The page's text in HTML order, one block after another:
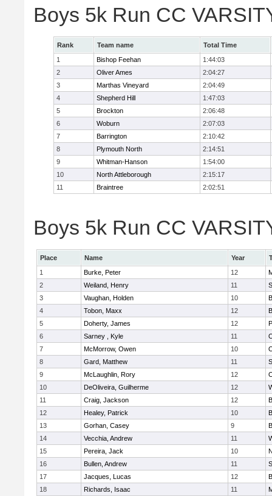
Boys 5k Run CC
Rank Team name
Total Time
1
Bishop Feehan
1:44:03
2
Oliver Ames
2:04:27
3
Marthas Vineyard
2:04:49
4
Shepherd Hill
1:47:03
5
Brockton
2:06:48
6
Woburn
2:07:03
7
Barrington
2:10:42
8
Plymouth North
2:14:51
9
Whitman-Hanson
1:54:00
10
North Attleborough
2:15:17
11
Braintree 2:02:51
Boys 5k Run CC
Place Name Year
1
Burke, Peter 12
2
Weiland, Henry 11
3
Vaughan, Holden 10
4
Tobon, Maxx 12
5
Doherty, James 12
6
Sarney , Kyle 11
7
McMorrow, Owen 10
8
Gard, Matthew 11
9
McLaughlin, Rory 12
10
DeOliveira, Guilherme 12
11
Craig, Jackson 12
12
Healey, Patrick 10
13
Gorhan, Casey 9
14
Vecchia, Andrew 11
15
Pereira, Jack 10
16
Bullen, Andrew 11
17
Jacques, Lucas 12
18
Richards, Isaac 11